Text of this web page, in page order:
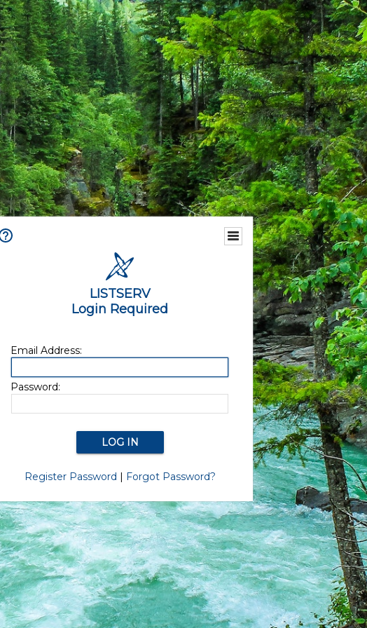
LISTSERV
Login Required
Email Address:
Password:
Register Password | Forgot Password?